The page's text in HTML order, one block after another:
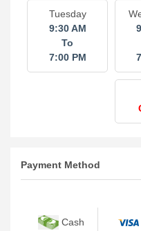
Tuesday
9:30 AM
To
7:00 PM
Payment Method
Cash